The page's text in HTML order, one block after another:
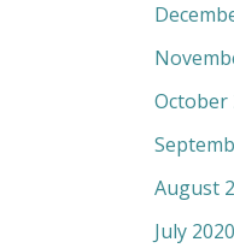
October
August
July 2020